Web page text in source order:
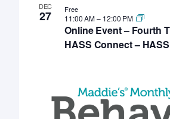
DEC
27
Online Event – Fourth
HASS Connect – HASS
11:00 AM– 12:00 PM
Free